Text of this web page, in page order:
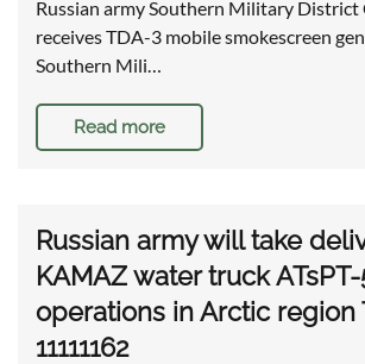
Russian army Southern Military District
receives TDA-3 mobile smokescreen
Southern Mili…
Read more
Russian army will take
KAMAZ water truck
operations in Arctic region
11111162